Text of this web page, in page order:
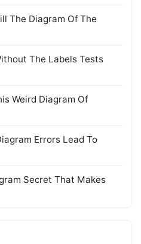
The Diagram Of The
The Labels Tests
Weird Diagram Of
Errors Lead To
Secret That Makes